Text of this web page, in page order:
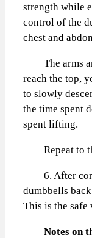
strength while
control of the
chest and
The arms
reach the top,
to slowly
the time spent
spent lifting.
Repeat to
6. After
dumbbells
This is the safe
Notes on